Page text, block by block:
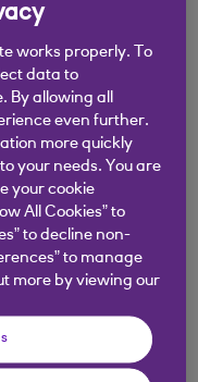
using Digital
(opens in a
No
works properly. To
data to
By allowing all
even further.
more quickly
your needs. You are
your cookie
All Cookies” to
to decline non-
to manage
more by viewing our